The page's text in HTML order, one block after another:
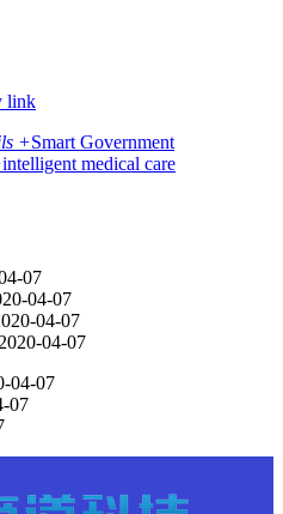
link
+Smart Government
intelligent medical care
07
04-07
04-07
04-07
04-07
07